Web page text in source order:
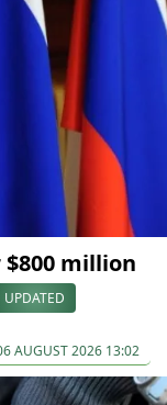
million
UPDATED
AUGUST 2026 13:02